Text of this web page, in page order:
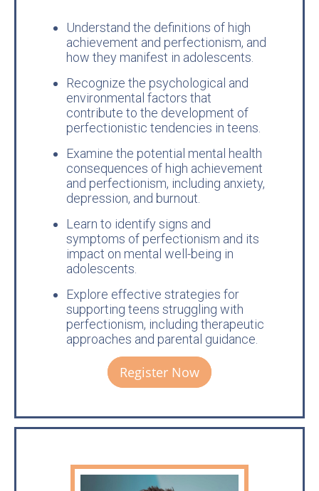
Understand the definitions of high
achievement and perfectionism, and
how they manifest in adolescents.
Recognize the psychological and
environmental factors that
contribute to the development of
perfectionistic tendencies in teens.
Examine the potential mental health
consequences of high achievement
and perfectionism, including anxiety,
depression, and burnout.
Learn to identify signs and
symptoms of perfectionism and its
impact on mental well-being in
adolescents.
Explore effective strategies for
supporting teens struggling with
perfectionism, including therapeutic
approaches and parental guidance.
Register Now